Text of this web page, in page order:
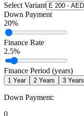
Select Variant
Down Payment
20%
Finance Rate
2.5%
Finance Period (years)
1 Year 2 Years 3 Years
Down Payment:
0